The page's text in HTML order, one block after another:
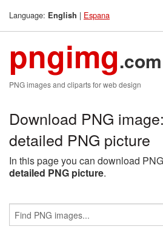
Language: English | Espana
pngimg.com
PNG images and cliparts for web design
Download PNG
detailed PNG picture
In this page you can download
detailed PNG picture.